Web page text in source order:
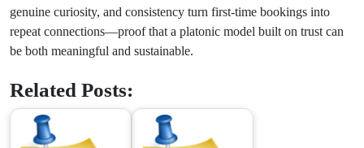
genuine curiosity, and consistency turn first-time bookings into
repeat connections—proof that a platonic model built on trust can
be both meaningful and sustainable.
Related Posts: